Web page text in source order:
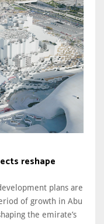
reshape
plans are
of growth in Abu
the emirate’s